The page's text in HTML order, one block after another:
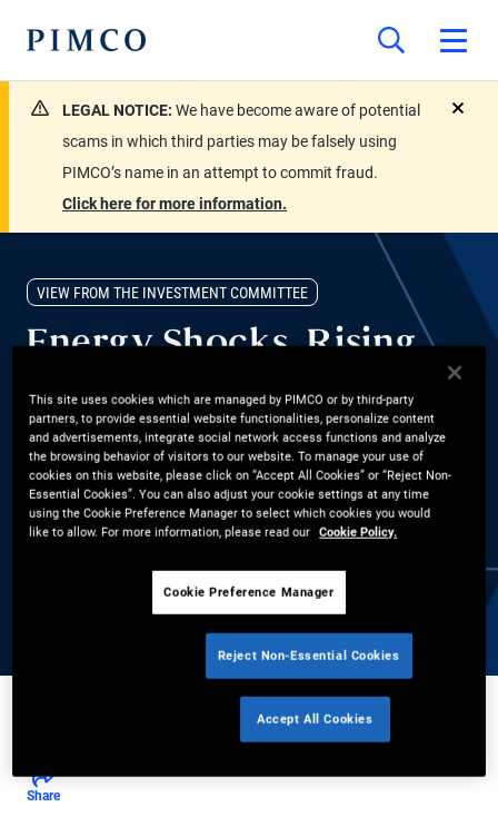
LEGAL NOTICE: We have become aware of potential
scams in which third parties may be falsely using
PIMCO’s name in an attempt to commit fraud.
Click here for more information.
VIEW FROM THE INVESTMENT COMMITTEE
Energy Shocks, Rising
Yields, and the Case for
Bonds
Are bonds a good investment right now? Group CIO Dan Ivascyn
explains why elevated yields are creating compelling
navigate a shifting credit cycle amid increased AI-related
Share
This site uses cookies which are managed by PIMCO or by third-party
partners, to provide essential website functionalities, personalize content
and advertisements, integrate social network access functions and analyze
the browsing behavior of visitors to our website. To manage your use of
cookies on this website, please click on “Accept All Cookies” or “Reject Non-
Essential Cookies”. You can also adjust your cookie settings at any time
using the Cookie Preference Manager to select which cookies you would
like to allow. For more information, please read our Cookie Policy.
Cookie Preference Manager
Reject Non-Essential Cookies
Accept All Cookies